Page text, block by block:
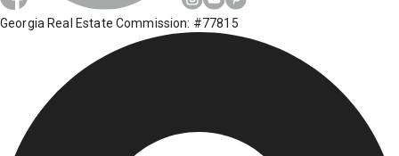
Georgia Real Estate Commission: #77815